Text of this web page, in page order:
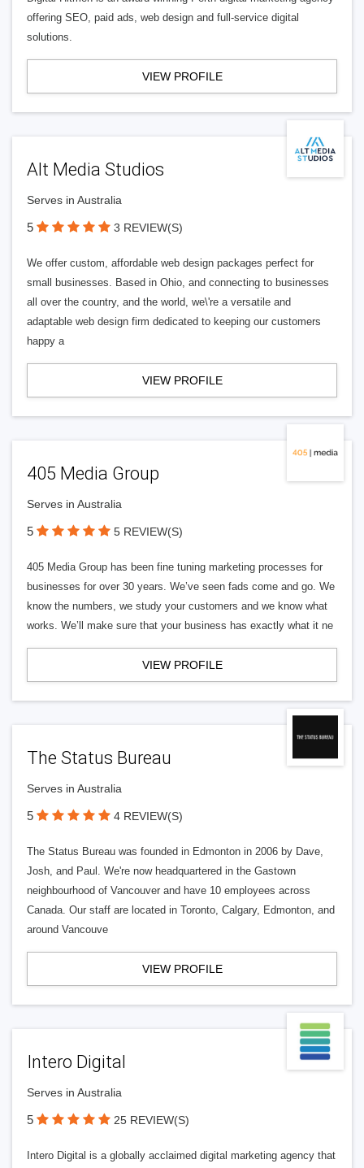
offering SEO, paid ads, web design and full-service digital
solutions.
VIEW PROFILE
Alt Media Studios
Serves in Australia
5 3 REVIEW(S)
We offer custom, affordable web design packages perfect for
small businesses. Based in Ohio, and connecting to businesses
all over the country, and the world, we\'re a versatile and
adaptable web design firm dedicated to keeping our customers
happy a
VIEW PROFILE
405 Media Group
Serves in Australia
5 5 REVIEW(S)
405 Media Group has been fine tuning marketing processes for
businesses for over 30 years. We’ve seen fads come and go. We
know the numbers, we study your customers and we know what
works. We’ll make sure that your business has exactly what it ne
VIEW PROFILE
The Status Bureau
Serves in Australia
5 4 REVIEW(S)
The Status Bureau was founded in Edmonton in 2006 by Dave,
Josh, and Paul. We're now headquartered in the Gastown
neighbourhood of Vancouver and have 10 employees across
Canada. Our staff are located in Toronto, Calgary, Edmonton, and
around Vancouve
VIEW PROFILE
Intero Digital
Serves in Australia
5 25 REVIEW(S)
Intero Digital is a globally acclaimed digital marketing agency that